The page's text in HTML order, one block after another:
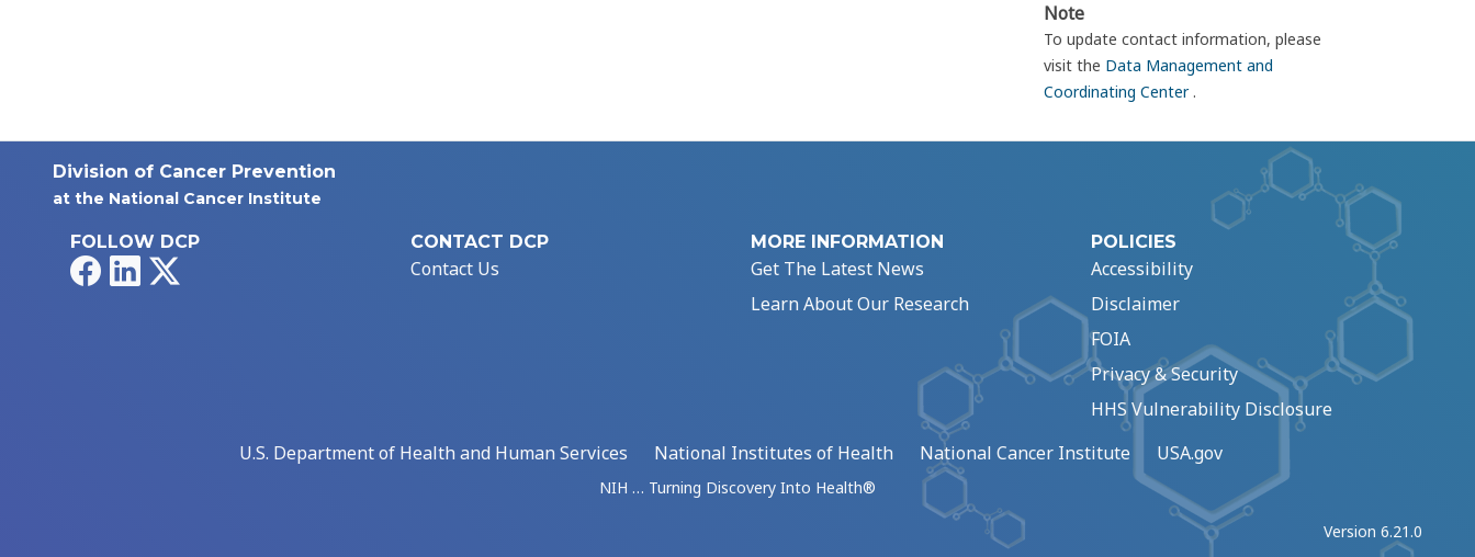
Note
To update contact information, please
visit the Data Management and
Coordinating Center.
Division of Cancer Prevention
at the National Cancer Institute
FOLLOW DCP
FacebookLinkedIn
CONTACT DCP
Contact Us
MORE INFORMATION
Get The Latest News
Learn About Our Research
POLICIES
Accessibility
Disclaimer
FOIA
Privacy & Security
HHS Vulnerability Disclosure
U.S. Department of Health and Human Services
National Institutes of Health National Cancer Institute USA.gov
NIH … Turning Discovery Into Health®
Version 6.21.0